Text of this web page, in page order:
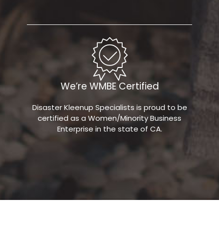
We’re WMBE Certified
Disaster Kleenup Specialists is proud to be
certified as a Women/Minority Business
Enterprise in the state of CA.